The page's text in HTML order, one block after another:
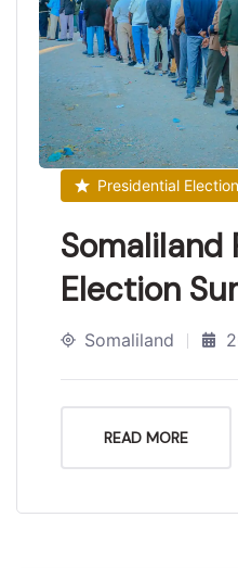
Presidential Election
Somaliland
Election
Somaliland
READ MORE